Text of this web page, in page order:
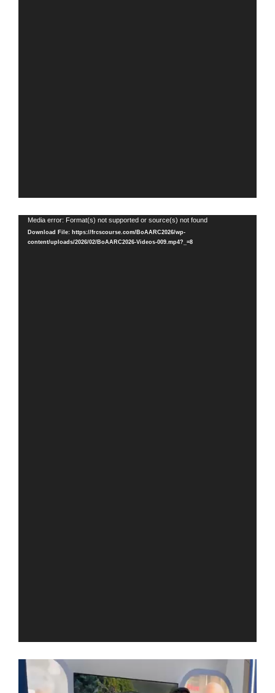
Video
Player
Media error: Format(s) not supported or source(s) not found
Download File: https://frcscourse.com/BoAARC2026/wp-
content/uploads/2026/02/BoAARC2026-Videos-009.mp4?_=8
Video
Player